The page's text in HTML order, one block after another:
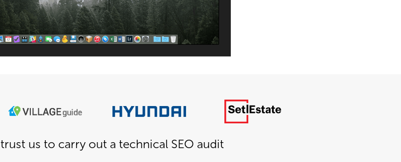
trust us to carry out a technical SEO audit